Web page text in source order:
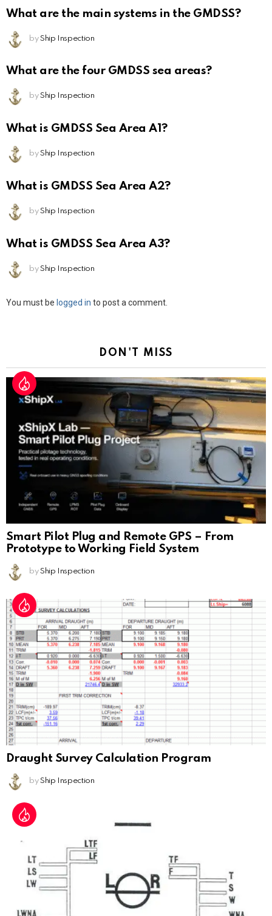
What are the main systems in the GMDSS?
by Ship Inspection
What are the four GMDSS sea areas?
by Ship Inspection
What is GMDSS Sea Area A1?
by Ship Inspection
What is GMDSS Sea Area A2?
by Ship Inspection
What is GMDSS Sea Area A3?
by Ship Inspection
Leave
You must be logged in to post a comment.
DON'T MISS
Smart Pilot Plug and Remote GPS – From
Prototype to Working Field System
by Ship Inspection
Draught Survey Calculation Program
by Ship Inspection